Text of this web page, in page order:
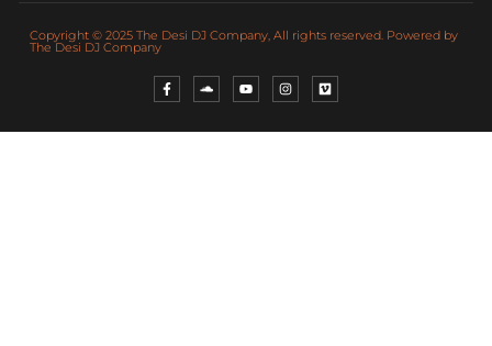
Copyright © 2025 The Desi DJ Company, All rights reserved. Powered by
The Desi DJ Company